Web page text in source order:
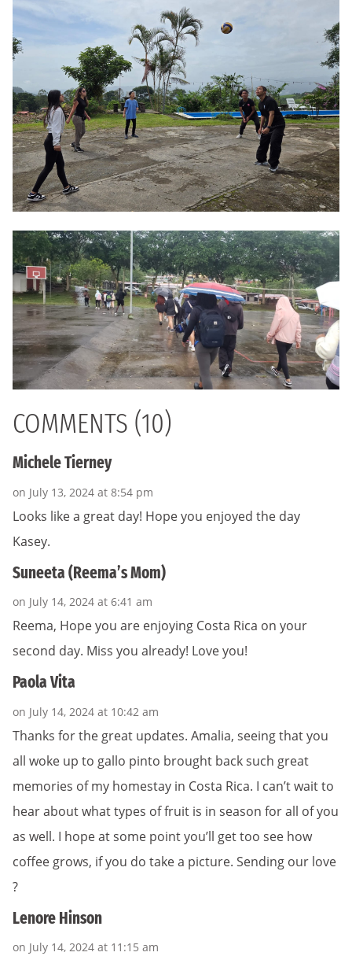
COMMENTS (10)
Michele Tierney
on July 13, 2024 at 8:54 pm
Looks like a great day! Hope you enjoyed the day
Kasey.
Suneeta (Reema’s Mom)
on July 14, 2024 at 6:41 am
Reema, Hope you are enjoying Costa Rica on your
second day. Miss you already! Love you!
Paola Vita
on July 14, 2024 at 10:42 am
Thanks for the great updates. Amalia, seeing that you
all woke up to gallo pinto brought back such great
memories of my homestay in Costa Rica. I can’t wait to
hear about what types of fruit is in season for all of you
as well. I hope at some point you’ll get too see how
coffee grows, if you do take a picture. Sending our love
?
Lenore Hinson
on July 14, 2024 at 11:15 am